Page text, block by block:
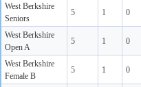
West Berkshire
Seniors
5 1 0
West Berkshire
Open A
5 1 0
West Berkshire
Female B
5 1 0